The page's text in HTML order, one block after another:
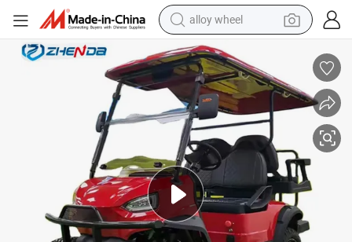
earbud
dirt bike
pullover hoody
electric motorcycle
in ear headphone
shoulder bag
man watch